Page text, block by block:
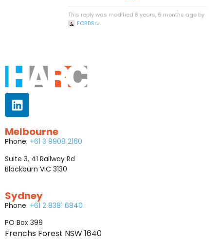
This reply was modified 8 years, 6 months ago by
FCRDSru.
Melbourne
Phone: +61 3 9908 2160
Suite 3, 41 Railway Rd
Blackburn VIC 3130
Sydney
Phone: +61 2 8381 6840
PO Box 399
Frenchs Forest NSW 1640